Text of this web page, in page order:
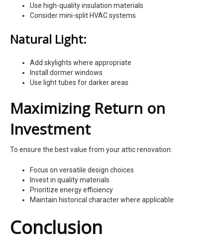
Use high-quality insulation materials
Consider mini-split HVAC systems
Natural Light:
Add skylights where appropriate
Install dormer windows
Use light tubes for darker areas
Maximizing Return on
Investment
To ensure the best value from your attic renovation:
Focus on versatile design choices
Invest in quality materials
Prioritize energy efficiency
Maintain historical character where applicable
Conclusion